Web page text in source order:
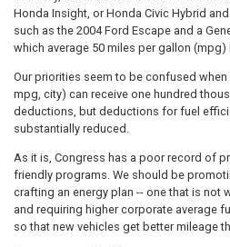
Honda Insight, or Honda Civic Hybrid
such as the 2004 Ford Escape and a
which average 50 miles per gallon (mpg)
Our priorities seem to be confused
mpg, city) can receive one hundred
deductions, but deductions for fuel
substantially reduced.
As it is, Congress has a poor record of
friendly programs. We should be
crafting an energy plan -- one that is not
and requiring higher corporate average
so that new vehicles get better mileage